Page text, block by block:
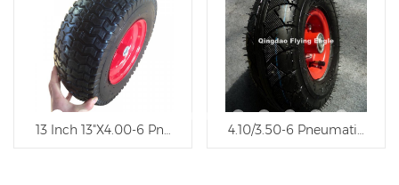
Trolley Wheel
13 Inch 13"X4.00-6 Pneumatic Inflatable Trolley Wheel
4.10/3.50-6 Pneumatic